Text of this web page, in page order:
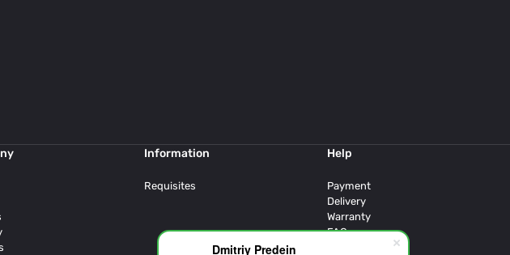
Dmitriy Predein
Information
Requisites
Help
Payment
Delivery
Warranty
FAQ